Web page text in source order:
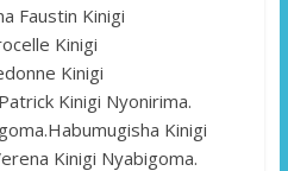
Faustin Kinigi
Kinigi
Kinigi
Kinigi Nyonirima.
Kinigi
Kinigi Nyabigoma.